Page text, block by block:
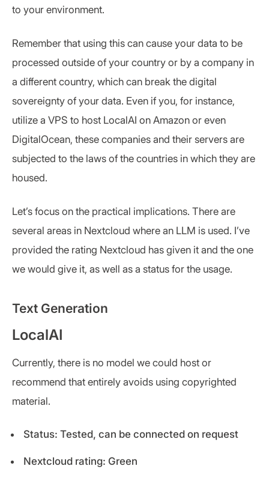
to your environment.
Remember that using this can cause your data to be
processed outside of your country or by a company in
a different country, which can break the digital
sovereignty of your data. Even if you, for instance,
utilize a VPS to host LocalAI on Amazon or even
DigitalOcean, these companies and their servers are
subjected to the laws of the countries in which they are
housed.
Let’s focus on the practical implications. There are
several areas in Nextcloud where an LLM is used. I’ve
provided the rating Nextcloud has given it and the one
we would give it, as well as a status for the usage.
Text Generation
LocalAI
Currently, there is no model we could host or
recommend that entirely avoids using copyrighted
material.
Status: Tested, can be connected on request
Nextcloud rating: Green